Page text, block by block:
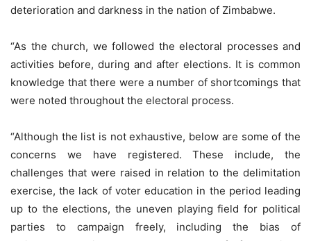
deterioration and darkness in the nation of Zimbabwe.
“As the church, we followed the electoral processes and
activities before, during and after elections. It is common
knowledge that there were a number of shortcomings that
were noted throughout the electoral process.
“Although the list is not exhaustive, below are some of the
concerns we have registered. These include, the
challenges that were raised in relation to the delimitation
exercise, the lack of voter education in the period leading
up to the elections, the uneven playing field for political
parties to campaign freely, including the bias of